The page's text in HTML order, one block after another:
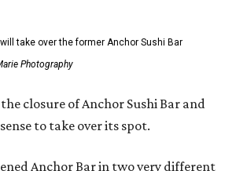
take over the former Anchor Sushi Bar
Photography
closure of Anchor Sushi Bar and
to take over its spot.
Anchor Bar in two very different